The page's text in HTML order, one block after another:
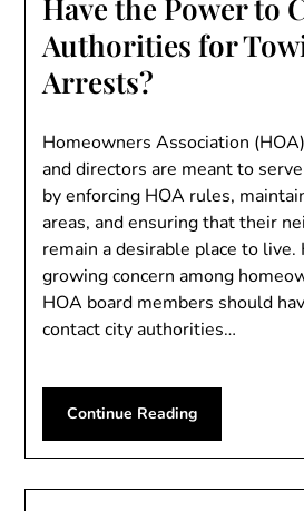
Have the Power to
Authorities for
Arrests?
Homeowners Association
and directors are meant to
by enforcing HOA rules,
areas, and ensuring that their
remain a desirable place to live.
growing concern among
HOA board members should
contact city authorities…
Continue Reading